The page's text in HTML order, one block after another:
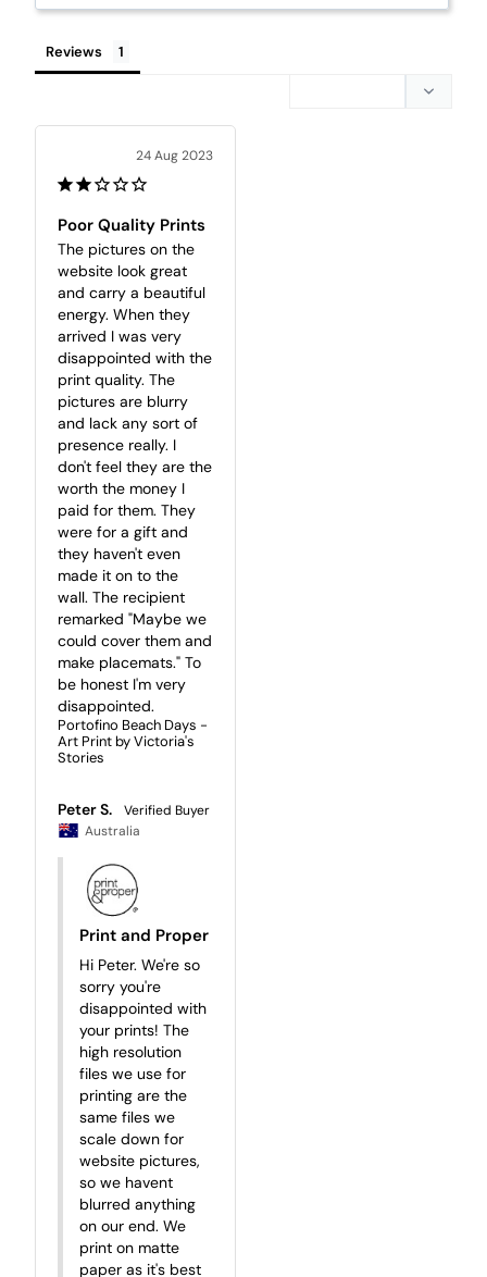
Reviews
24 Aug 2023
Poor Quality Prints
The pictures on the
website look great
and carry a beautiful
energy. When they
arrived I was very
disappointed with the
print quality. The
pictures are blurry
and lack any sort of
presence really. I
don't feel they are the
worth the money I
paid for them. They
were for a gift and
they haven't even
made it on to the
wall. The recipient
remarked "Maybe we
could cover them and
make placemats." To
be honest I'm very
disappointed.
Portofino Beach Days -
Art Print by Victoria's
Stories
Peter S.
Australia
Print and Proper
Hi Peter. We're so
sorry you're
disappointed with
your prints! The
high resolution
files we use for
printing are the
same files we
scale down for
website pictures,
so we havent
blurred anything
on our end. We
print on matte
paper as it's best